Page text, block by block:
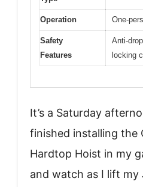
Operation One-
Safety
Features
Anti-
locking
It’s a Saturday
finished installing the
Hardtop Hoist in my
and watch as I lift my